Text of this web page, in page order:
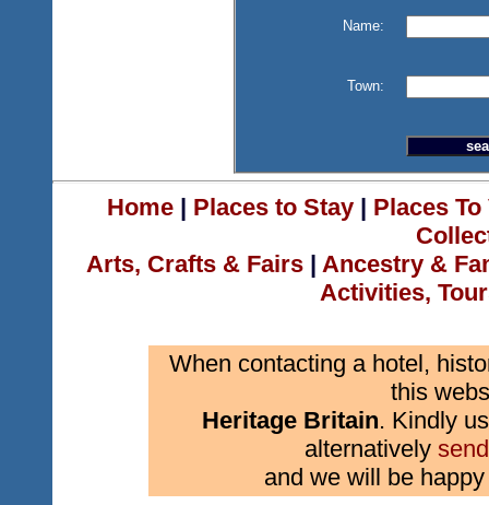
Name:
Town:
Home| Places to Stay| Places
Arts, Crafts & Fairs | Ancestry &
Activities,
When contacting a hotel,
this
Heritage Britain. Kindly
alternatively
and we will be